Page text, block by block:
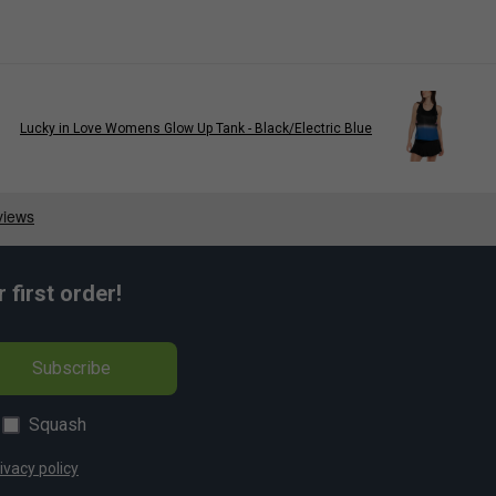
Lucky in Love Womens Glow Up Tank - Black/Electric Blue
first order!
Subscribe
Squash
policy